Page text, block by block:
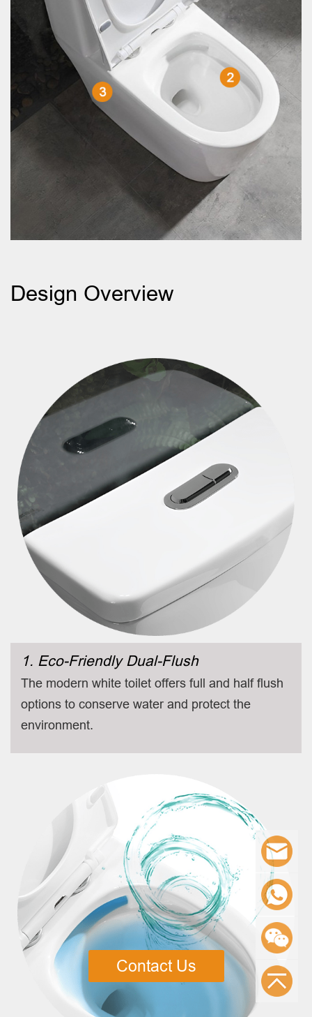
Design Overview
1. Eco-Friendly Dual-Flush
The modern white toilet offers full and half flush
options to conserve water and protect the
environment.
Contact Us